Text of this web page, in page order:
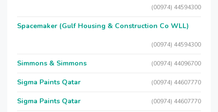
(00974) 44594300
Spacemaker (Gulf Housing & Construction Co WLL)
(00974) 44594300
Simmons & Simmons (00974) 44096700
Sigma Paints Qatar (00974) 44607770
Sigma Paints Qatar (00974) 44607770